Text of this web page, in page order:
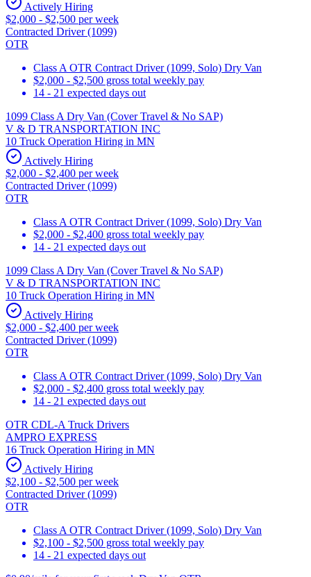
Actively Hiring
$2,000 - $2,500 per week
Contracted Driver (1099)
OTR
Class A OTR Contract Driver (1099, Solo) Dry Van
$2,000 - $2,500 gross total weekly pay
14 - 21 expected days out
1099 Class A Dry Van (Cover Travel & No SAP)
V & D TRANSPORTATION INC
10 Truck Operation Hiring in MN
Actively Hiring
$2,000 - $2,400 per week
Contracted Driver (1099)
OTR
Class A OTR Contract Driver (1099, Solo) Dry Van
$2,000 - $2,400 gross total weekly pay
14 - 21 expected days out
1099 Class A Dry Van (Cover Travel & No SAP)
V & D TRANSPORTATION INC
10 Truck Operation Hiring in MN
Actively Hiring
$2,000 - $2,400 per week
Contracted Driver (1099)
OTR
Class A OTR Contract Driver (1099, Solo) Dry Van
$2,000 - $2,400 gross total weekly pay
14 - 21 expected days out
OTR CDL-A Truck Drivers
AMPRO EXPRESS
16 Truck Operation Hiring in MN
Actively Hiring
$2,100 - $2,500 per week
Contracted Driver (1099)
OTR
Class A OTR Contract Driver (1099, Solo) Dry Van
$2,100 - $2,500 gross total weekly pay
14 - 21 expected days out